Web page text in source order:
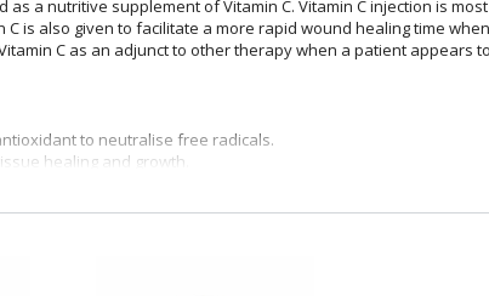
as a nutritive supplement of Vitamin C. Vitamin C injection is
C is also given to facilitate a more rapid wound healing time
C as an adjunct to other therapy when a patient appears
to neutralise free radicals.
healing and growth.
function and acts as an anti-inflammatory agent.